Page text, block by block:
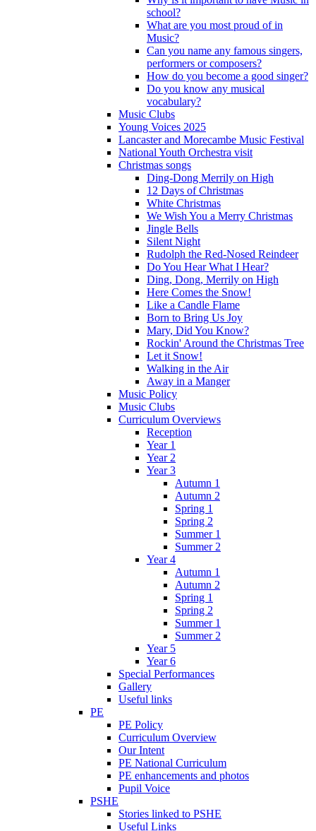
school?
What are you most proud of in
Music?
Can you name any famous singers,
performers or composers?
How do you become a good singer?
Do you know any musical
vocabulary?
Music Clubs
Young Voices 2025
Lancaster and Morecambe Music Festival
National Youth Orchestra visit
Christmas songs
Ding-Dong Merrily on High
12 Days of Christmas
White Christmas
We Wish You a Merry Christmas
Jingle Bells
Silent Night
Rudolph the Red-Nosed Reindeer
Do You Hear What I Hear?
Ding, Dong, Merrily on High
Here Comes the Snow!
Like a Candle Flame
Born to Bring Us Joy
Mary, Did You Know?
Rockin' Around the Christmas Tree
Let it Snow!
Walking in the Air
Away in a Manger
Music Policy
Music Clubs
Curriculum Overviews
Reception
Year 1
Year 2
Year 3
Autumn 1
Autumn 2
Spring 1
Spring 2
Summer 1
Summer 2
Year 4
Autumn 1
Autumn 2
Spring 1
Spring 2
Summer 1
Summer 2
Year 5
Year 6
Special Performances
Gallery
Useful links
PE
PE Policy
Curriculum Overview
Our Intent
PE National Curriculum
PE enhancements and photos
Pupil Voice
PSHE
Stories linked to PSHE
Useful Links